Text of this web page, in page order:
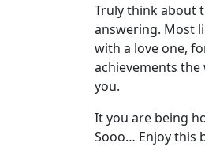
Truly think about
answering. Most
with a love one,
achievements
you.
It you are being
Sooo… Enjoy this